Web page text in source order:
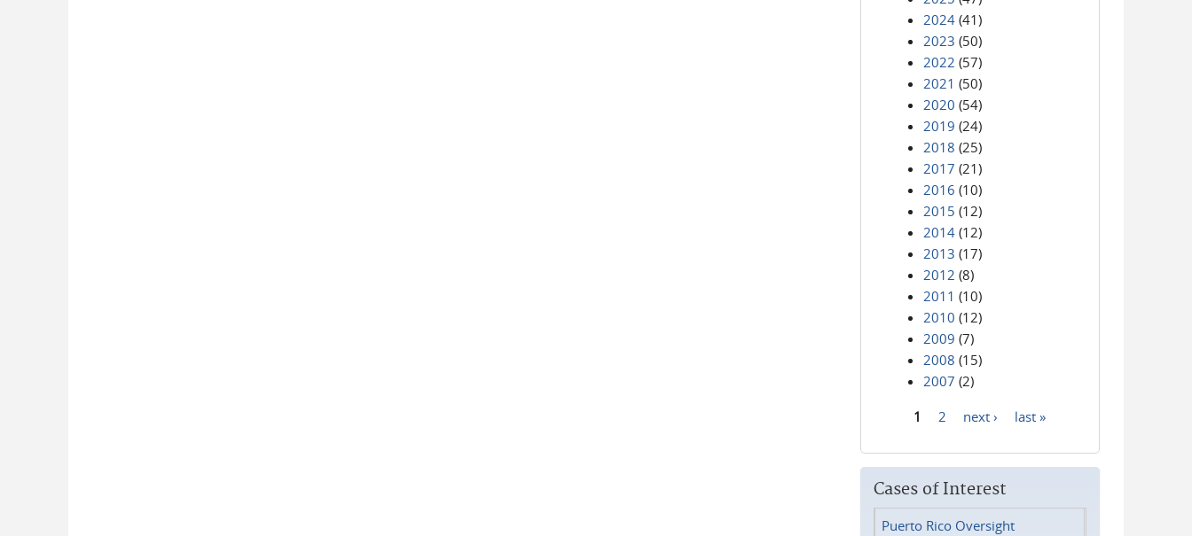
2024 (41)
2023 (50)
2022 (57)
2021 (50)
2020 (54)
2019 (24)
2018 (25)
2017 (21)
2016 (10)
2015 (12)
2014 (12)
2013 (17)
2012 (8)
2011 (10)
2010 (12)
2009 (7)
2008 (15)
2007 (2)
1 2 next › last »
Cases of Interest
Puerto Rico Oversight